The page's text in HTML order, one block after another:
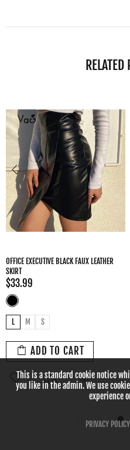
RELATED
Women's Fashion Simple Gathered
Leather Skirt
$29.99
L M S
ADD TO CART
This is a standard cookie notice
you like in the admin. We use
experience
PRIVACY POLICY